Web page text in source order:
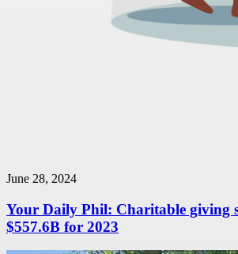
June 28, 2024
Your Daily Phil: Charitable giving
$557.6B for 2023